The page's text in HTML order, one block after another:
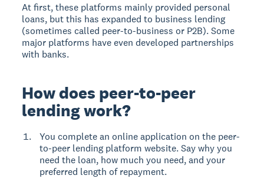
At first, these platforms mainly provided personal
loans, but this has expanded to business lending
(sometimes called peer-to-business or P2B). Some
major platforms have even developed partnerships
with banks.
How does peer-to-peer
lending work?
You complete an online application on the peer-
to-peer lending platform website. Say why you
need the loan, how much you need, and your
preferred length of repayment.